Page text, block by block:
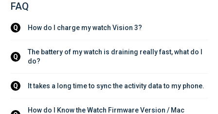
FAQ
Q How do I charge my watch Vision 3?
Q
The battery of my watch is draining really fast, what do I
do?
Q It takes a long time to sync the activity data to my phone.
How do I Know the Watch Firmware Version / Mac